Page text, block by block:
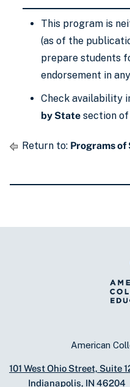
This program is
(as of the
prepare students
endorsement in
Check availability
by State section of
Return to: Programs
American
101 West Ohio Street, Suite
Indianapolis, IN 46204